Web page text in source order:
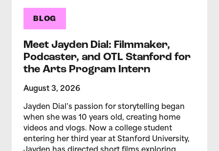
BLOG
Meet Jayden Dial: Filmmaker,
Podcaster, and OTL Stanford for
the Arts Program Intern
August 3, 2026
Jayden Dial’s passion for storytelling began
when she was 10 years old, creating home
videos and vlogs. Now a college student
entering her third year at Stanford University,